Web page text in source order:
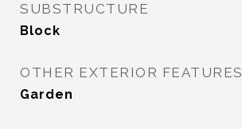
SUBSTRUCTURE
Block
OTHER EXTERIOR FEATURES
Garden